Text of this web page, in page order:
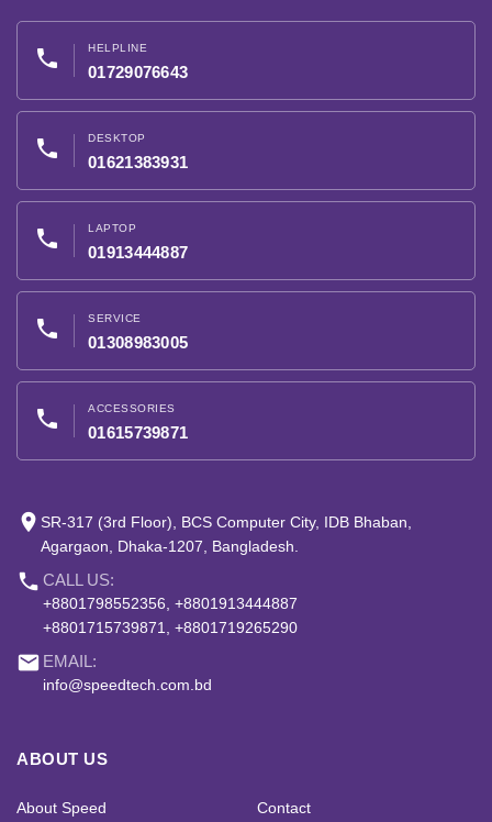
phone HELPLINE
01729076643
phone DESKTOP
01621383931
phone LAPTOP
01913444887
phone SERVICE
01308983005
phone ACCESSORIES
01615739871
place SR-317 (3rd Floor), BCS Computer City, IDB Bhaban,
Agargaon, Dhaka-1207, Bangladesh.
phone CALL US:
+8801798552356, +8801913444887
+8801715739871, +8801719265290
email EMAIL:
info@speedtech.com.bd
ABOUT US
About Speed Contact